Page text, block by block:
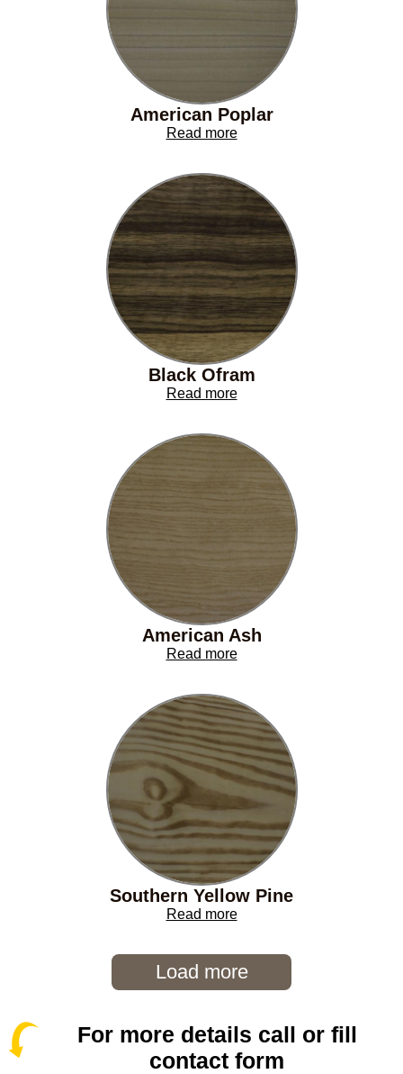
American Poplar
Read more
Black Ofram
Read more
American Ash
Read more
Southern Yellow Pine
Read more
Load more
For more details call or fill
contact form